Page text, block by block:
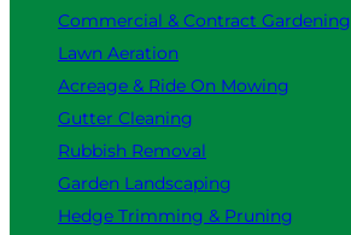
Commercial & Contract Gardening
Lawn Aeration
Acreage & Ride On Mowing
Gutter Cleaning
Rubbish Removal
Garden Landscaping
Hedge Trimming & Pruning